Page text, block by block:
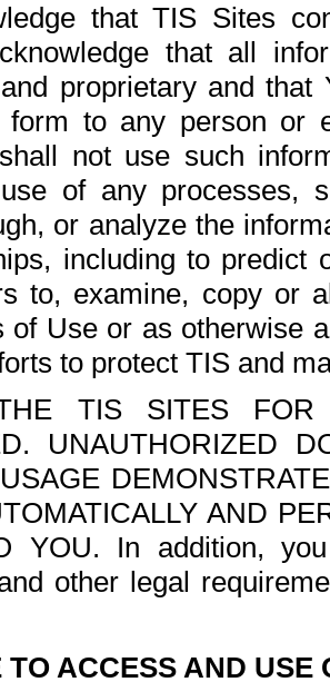
that TIS Sites
that all
proprietary and
to any person or
not use such
of any processes,
or analyze the
including to
to, examine, copy or
of Use or as otherwise
to protect TIS and
TIS SITES FOR
UNAUTHORIZED
AND
YOU. In addition,
other legal
TO ACCESS AND USE